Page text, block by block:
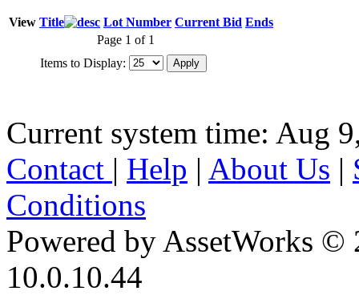
View Title Lot Number Current Bid Ends
Page 1 of 1
Items to Display:
Current system time: Aug
Contact | Help | About Us |
Conditions
Powered by AssetWorks ©
10.0.10.44